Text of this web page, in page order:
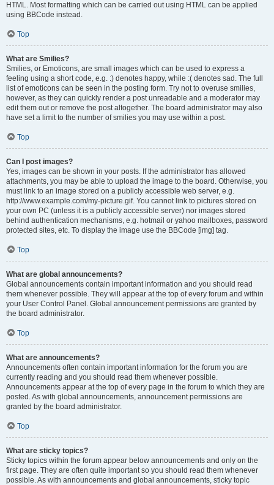
HTML. Most formatting which can be carried out using HTML can be applied
using BBCode instead.
Top
What are Smilies?
Smilies, or Emoticons, are small images which can be used to express a
feeling using a short code, e.g. :) denotes happy, while :( denotes sad. The full
list of emoticons can be seen in the posting form. Try not to overuse smilies,
however, as they can quickly render a post unreadable and a moderator may
edit them out or remove the post altogether. The board administrator may also
have set a limit to the number of smilies you may use within a post.
Top
Can I post images?
Yes, images can be shown in your posts. If the administrator has allowed
attachments, you may be able to upload the image to the board. Otherwise, you
must link to an image stored on a publicly accessible web server, e.g.
http://www.example.com/my-picture.gif. You cannot link to pictures stored on
your own PC (unless it is a publicly accessible server) nor images stored
behind authentication mechanisms, e.g. hotmail or yahoo mailboxes, password
protected sites, etc. To display the image use the BBCode [img] tag.
Top
What are global announcements?
Global announcements contain important information and you should read
them whenever possible. They will appear at the top of every forum and within
your User Control Panel. Global announcement permissions are granted by
the board administrator.
Top
What are announcements?
Announcements often contain important information for the forum you are
currently reading and you should read them whenever possible.
Announcements appear at the top of every page in the forum to which they are
posted. As with global announcements, announcement permissions are
granted by the board administrator.
Top
What are sticky topics?
Sticky topics within the forum appear below announcements and only on the
first page. They are often quite important so you should read them whenever
possible. As with announcements and global announcements, sticky topic